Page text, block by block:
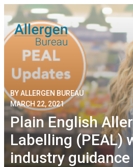
BY ALLERGEN BUREAU
MARCH 22, 2021
Plain English
Labelling (PEAL)
industry guidance